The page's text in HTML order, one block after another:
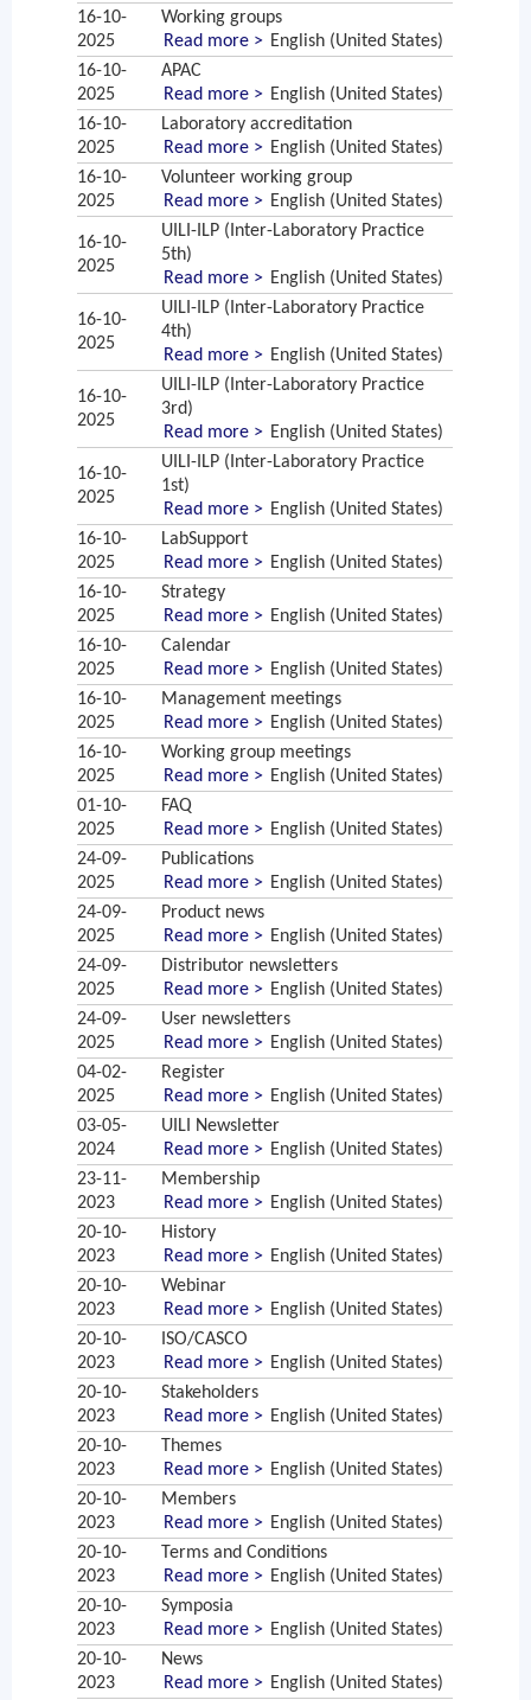
16-10-
2025
Working groups
Read more > English (United States)
16-10-
2025
APAC
Read more > English (United States)
16-10-
2025
Laboratory accreditation
Read more > English (United States)
16-10-
2025
Volunteer working group
Read more > English (United States)
16-10-
2025
UILI-ILP (Inter-Laboratory Practice
5th)
Read more > English (United States)
16-10-
2025
UILI-ILP (Inter-Laboratory Practice
4th)
Read more > English (United States)
16-10-
2025
UILI-ILP (Inter-Laboratory Practice
3rd)
Read more > English (United States)
16-10-
2025
UILI-ILP (Inter-Laboratory Practice
1st)
Read more > English (United States)
16-10-
2025
LabSupport
Read more > English (United States)
16-10-
2025
Strategy
Read more > English (United States)
16-10-
2025
Calendar
Read more > English (United States)
16-10-
2025
Management meetings
Read more > English (United States)
16-10-
2025
Working group meetings
Read more > English (United States)
01-10-
2025
FAQ
Read more > English (United States)
24-09-
2025
Publications
Read more > English (United States)
24-09-
2025
Product news
Read more > English (United States)
24-09-
2025
Distributor newsletters
Read more > English (United States)
24-09-
2025
User newsletters
Read more > English (United States)
04-02-
2025
Register
Read more > English (United States)
03-05-
2024
UILI Newsletter
Read more > English (United States)
23-11-
2023
Membership
Read more > English (United States)
20-10-
2023
History
Read more > English (United States)
20-10-
2023
Webinar
Read more > English (United States)
20-10-
2023
ISO/CASCO
Read more > English (United States)
20-10-
2023
Stakeholders
Read more > English (United States)
20-10-
2023
Themes
Read more > English (United States)
20-10-
2023
Members
Read more > English (United States)
20-10-
2023
Terms and Conditions
Read more > English (United States)
20-10-
2023
Symposia
Read more > English (United States)
20-10-
2023
News
Read more > English (United States)